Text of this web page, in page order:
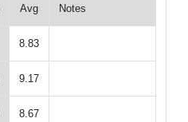
Avg Notes
8.83
9.17
8.67